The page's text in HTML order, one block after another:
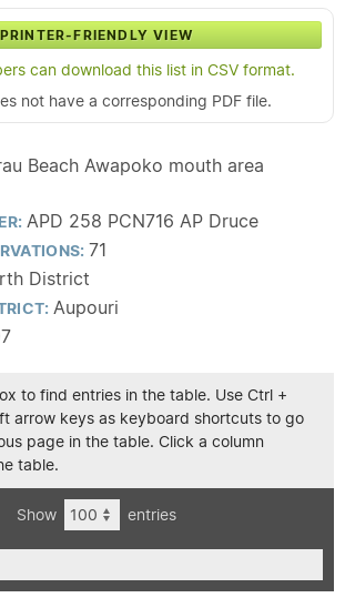
PRINTER-FRIENDLY VIEW
can download this list in CSV format.
not have a corresponding PDF file.
Beach Awapoko mouth area
APD 258 PCN716 AP Druce
71
District
Aupouri
to find entries in the table. Use Ctrl +
arrow keys as keyboard shortcuts to go
page in the table. Click a column
table.
Show entries